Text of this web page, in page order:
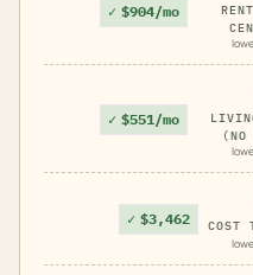
✓ $904/mo
✓ $551/mo
(NO
✓ $3,462 COST